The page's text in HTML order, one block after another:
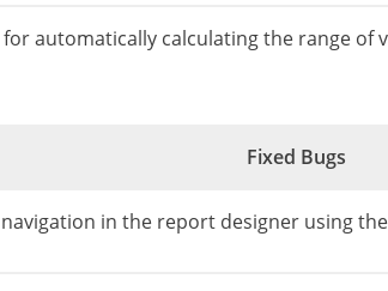
automatically calculating the range of
Fixed Bugs
in the report designer using